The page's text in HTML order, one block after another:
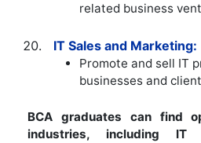
related business
IT Sales and Marketing:
Promote and sell IT
businesses and
BCA graduates can find
industries, including IT